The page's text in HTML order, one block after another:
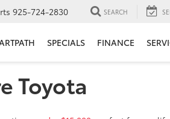
925-724-2830 SEARCH
SPECIALS FINANCE
Toyota